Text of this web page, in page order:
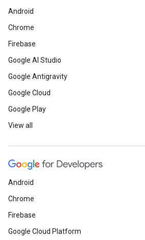
Android
Chrome
Firebase
Google AI Studio
Google Antigravity
Google Cloud
Google Play
View all
Android
Chrome
Firebase
Google Cloud Platform